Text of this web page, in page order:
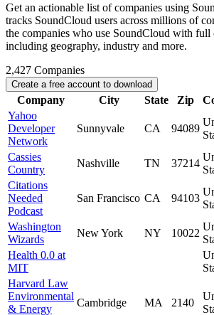
Get an actionable list of companies using
tracks SoundCloud users across millions of
the companies who use SoundCloud with
including geography, industry and more.
2,427 Companies
Create a free account to download
Company City State Zip
Yahoo
Developer
Network
Sunnyvale CA 94089
Cassies
Country
Nashville TN 37214
Citations
Needed
Podcast
San Francisco CA 94103
Washington
Wizards
New York NY 10022
Health 0.0 at
MIT
Harvard Law
Environmental
& Energy
Cambridge MA 2140